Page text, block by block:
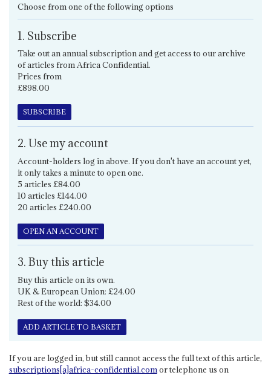
Choose from one of the following options
1. Subscribe
Take out an annual subscription and get access to our archive
of articles from Africa Confidential.
Prices from
£898.00
SUBSCRIBE
2. Use my account
Account-holders log in above. If you don't have an account yet,
it only takes a minute to open one.
5 articles £84.00
10 articles £144.00
20 articles £240.00
OPEN AN ACCOUNT
3. Buy this article
Buy this article on its own.
UK & European Union: £24.00
Rest of the world: $34.00
ADD ARTICLE TO BASKET
If you are logged in, but still cannot access the full text of this article,
subscriptions[a]africa-confidential.comor telephone us on